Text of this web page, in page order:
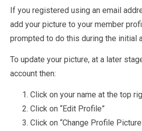
If you registered using an email
add your picture to your member
prompted to do this during the initial
To update your picture, at a later
account then:
Click on your name at the top
Click on “Edit Profile”
Click on “Change Profile